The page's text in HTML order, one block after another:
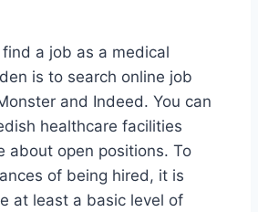
a job as a medical
is to search online job
and Indeed. You can
healthcare facilities
about open positions. To
of being hired, it is
at least a basic level of